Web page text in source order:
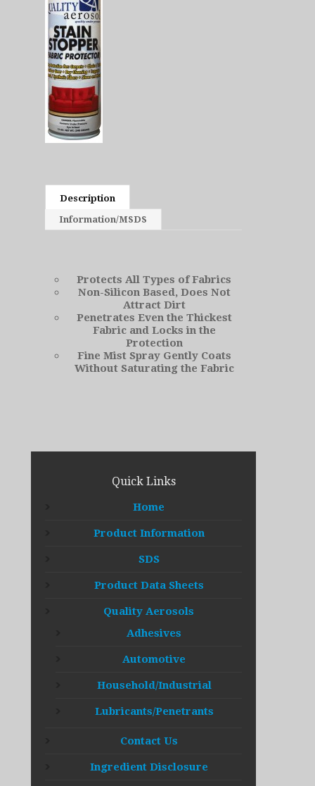
Description
Information/MSDS
Protects All Types of Fabrics
Non-Silicon Based, Does Not
Attract Dirt
Penetrates Even the Thickest
Fabric and Locks in the
Protection
Fine Mist Spray Gently Coats
Without Saturating the Fabric
Quick Links
Home
Product Information
SDS
Product Data Sheets
Quality Aerosols
Adhesives
Automotive
Household/Industrial
Lubricants/Penetrants
Contact Us
Ingredient Disclosure